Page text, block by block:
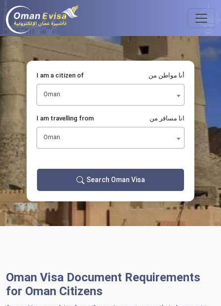
I am a citizen of أنا مواطن من
Oman
I am travelling from انا مسافر من
Oman
Search Oman Visa
Oman Visa Document Requirements
for Oman Citizens